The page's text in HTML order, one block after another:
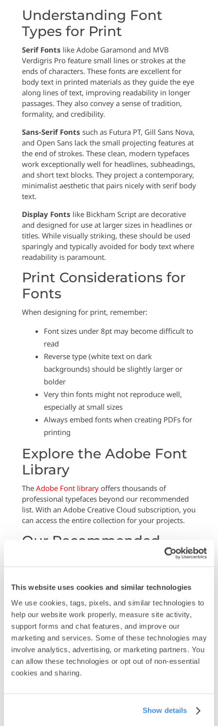
This website uses cookies and similar technologies
We use cookies, tags, pixels, and similar technologies to
help our website work properly, measure site activity,
support forms and chat features, and improve our
marketing and services. Some of these technologies may
involve analytics, advertising, or marketing partners. You
can allow these technologies or opt out of non-essential
cookies and sharing.
Show details
Understanding Font
Types for Print
Serif Fonts like Adobe Garamond and MVB
Verdigris Pro feature small lines or strokes at the
ends of characters. These fonts are excellent for
body text in printed materials as they guide the eye
along lines of text, improving readability in longer
passages. They also convey a sense of tradition,
formality, and credibility.
Sans-Serif Fonts such as Futura PT, Gill Sans Nova,
and Open Sans lack the small projecting features at
the end of strokes. These clean, modern typefaces
work exceptionally well for headlines, subheadings,
and short text blocks. They project a contemporary,
minimalist aesthetic that pairs nicely with serif body
text.
Display Fonts like Bickham Script are decorative
and designed for use at larger sizes in headlines or
titles. While visually striking, these should be used
sparingly and typically avoided for body text where
readability is paramount.
Print Considerations for
Fonts
When designing for print, remember:
Font sizes under 8pt may become difficult to
read
Reverse type (white text on dark
backgrounds) should be slightly larger or
bolder
Very thin fonts might not reproduce well,
especially at small sizes
Always embed fonts when creating PDFs for
printing
Explore the Adobe Font
Library
The Adobe Font libraryoffers thousands of
professional typefaces beyond our recommended
list. With an Adobe Creative Cloud subscription, you
can access the entire collection for your projects.
Our Recommended
exceptionally well for print projects. These
appearance, and reliable reproduction quality:
Explore theAdobe Fontlibrary for more choices.
Additionally, here is our recommended list of fonts: